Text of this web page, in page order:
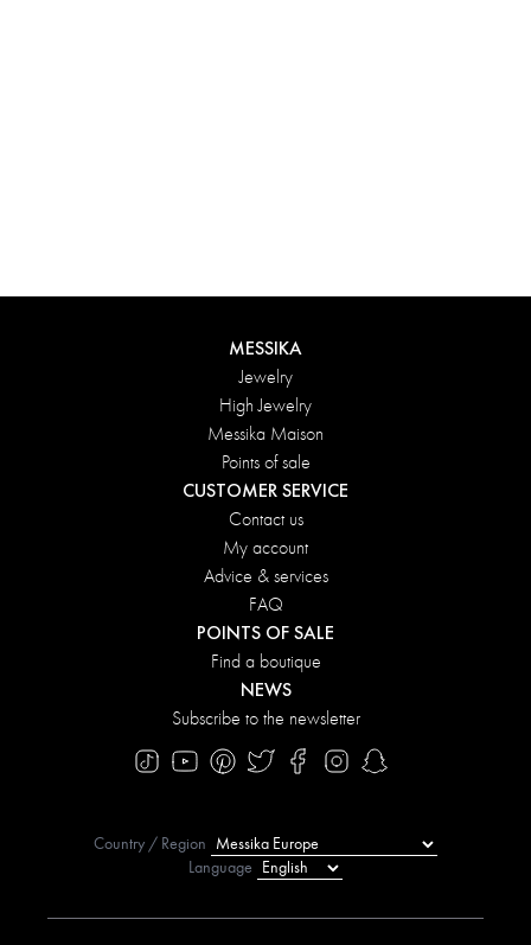
DISCOVER
MESSIKA
Jewelry
High Jewelry
Messika Maison
Points of sale
CUSTOMER SERVICE
Contact us
My account
Advice & services
FAQ
POINTS OF SALE
Find a boutique
NEWS
Subscribe to the newsletter
Country / Region
Language